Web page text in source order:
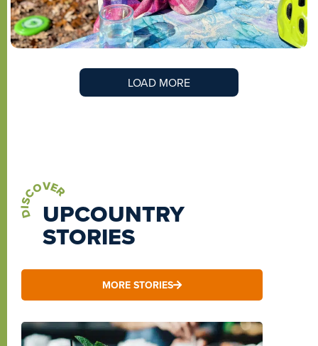
LOAD MORE
DISCOVER
UPCOUNTRY
STORIES
MORE STORIES